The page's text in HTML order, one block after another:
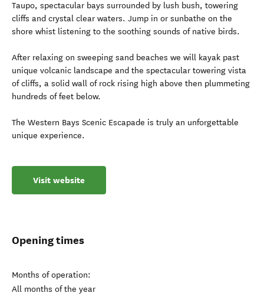
Taupo, spectacular bays surrounded by lush bush, towering
cliffs and crystal clear waters. Jump in or sunbathe on the
shore whist listening to the soothing sounds of native birds.
After relaxing on sweeping sand beaches we will kayak past
unique volcanic landscape and the spectacular towering vista
of cliffs, a solid wall of rock rising high above then plummeting
hundreds of feet below.
The Western Bays Scenic Escapade is truly an unforgettable
unique experience.
Visit website
Opening times
Months of operation:
All months of the year